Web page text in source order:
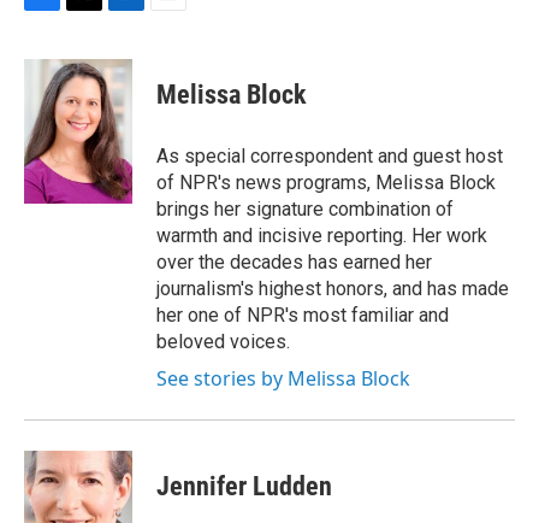
c
o
o
k
i
t
t
e
r
n
k
e
d
I
n
Melissa Block
As special correspondent and guest host
of NPR's news programs, Melissa Block
brings her signature combination of
warmth and incisive reporting. Her work
over the decades has earned her
journalism's highest honors, and has made
her one of NPR's most familiar and
beloved voices.
See stories by Melissa Block
Jennifer Ludden